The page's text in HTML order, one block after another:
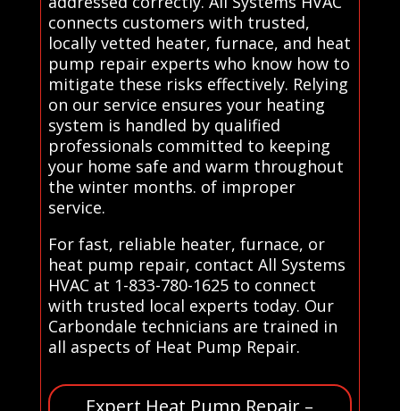
connects customers with trusted,
locally vetted heater, furnace, and heat
pump repair experts who know how to
mitigate these risks effectively. Relying
on our service ensures your heating
system is handled by qualified
professionals committed to keeping
your home safe and warm throughout
the winter months. of improper
service.
For fast, reliable heater, furnace, or
heat pump repair, contact All Systems
HVAC at 1-833-780-1625 to connect
with trusted local experts today. Our
Carbondale technicians are trained in
all aspects of Heat Pump Repair.
Expert Heat Pump Repair –